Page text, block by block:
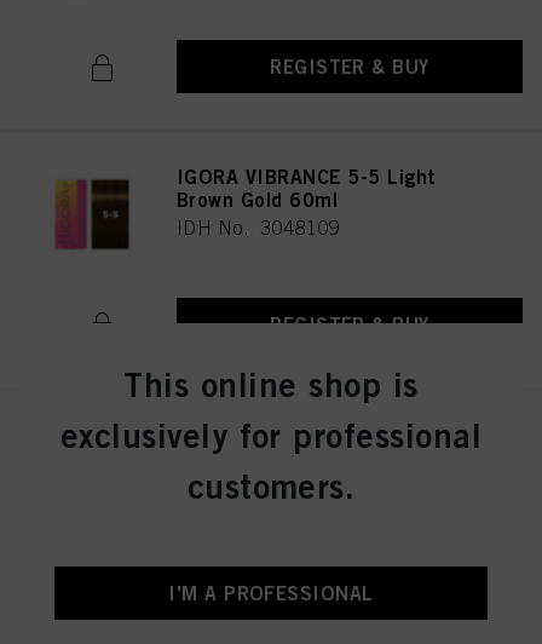
REGISTER & BUY
IGORA VIBRANCE 5-5 Light
Brown Gold 60ml
IDH No. 3048109
REGISTER & BUY
IGORA VIBRANCE 5-57 Light
Brown Gold Copper 60ml
IDH No. 3049512
REGISTER & BUY
This online shop is
exclusively for professional
customers.
I'M A PROFESSIONAL